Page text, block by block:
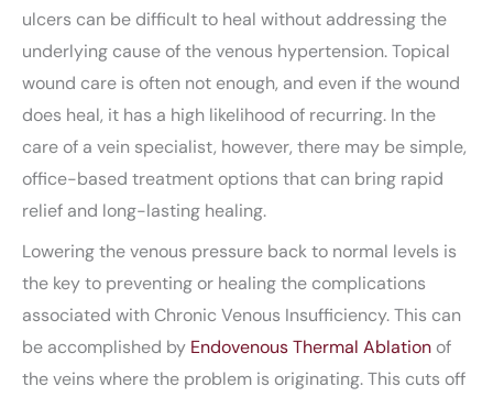
ulcers can be difficult to heal without addressing the
underlying cause of the venous hypertension. Topical
wound care is often not enough, and even if the wound
does heal, it has a high likelihood of recurring. In the
care of a vein specialist, however, there may be simple,
office-based treatment options that can bring rapid
relief and long-lasting healing.
Lowering the venous pressure back to normal levels is
the key to preventing or healing the complications
associated with Chronic Venous Insufficiency. This can
be accomplished by Endovenous Thermal Ablation of
the veins where the problem is originating. This cuts off